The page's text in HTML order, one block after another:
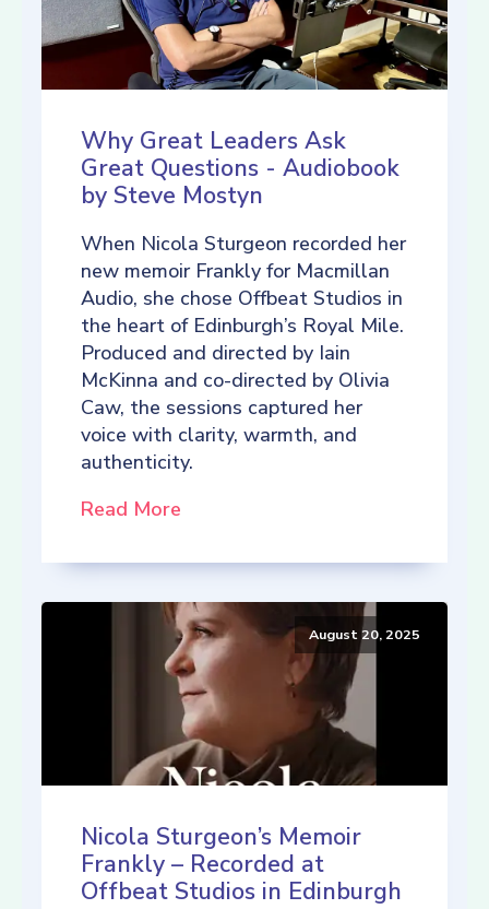
Why Great Leaders Ask
Great Questions - Audiobook
by Steve Mostyn
When Nicola Sturgeon recorded her
new memoir Frankly for Macmillan
Audio, she chose Offbeat Studios in
the heart of Edinburgh’s Royal Mile.
Produced and directed by Iain
McKinna and co-directed by Olivia
Caw, the sessions captured her
voice with clarity, warmth, and
authenticity.
Read More
August 20, 2025
Nicola Sturgeon’s Memoir
Frankly – Recorded at
Offbeat Studios in Edinburgh